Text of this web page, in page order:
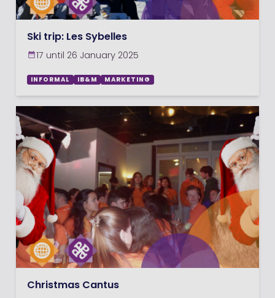
Ski trip: Les Sybelles
17 until 26 January 2025
INFORMAL IB&M MARKETING
Christmas Cantus